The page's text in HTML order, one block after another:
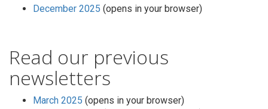
December 2025 (opens in your browser)
Read our previous
newsletters
March 2025 (opens in your browser)